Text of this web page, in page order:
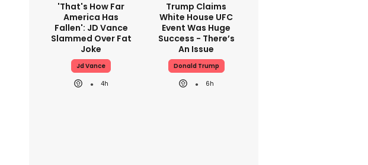
'That's How Far
America Has
Fallen': JD Vance
Slammed Over Fat
Joke
Jd Vance
4h
Trump Claims
White House UFC
Event Was Huge
Success - There’s
An Issue
Donald Trump
6h